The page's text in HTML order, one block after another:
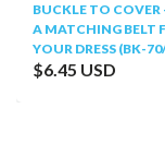
BUCKLE TO COVER
A MATCHING BELT
YOUR DRESS (BK-
$6.45 USD